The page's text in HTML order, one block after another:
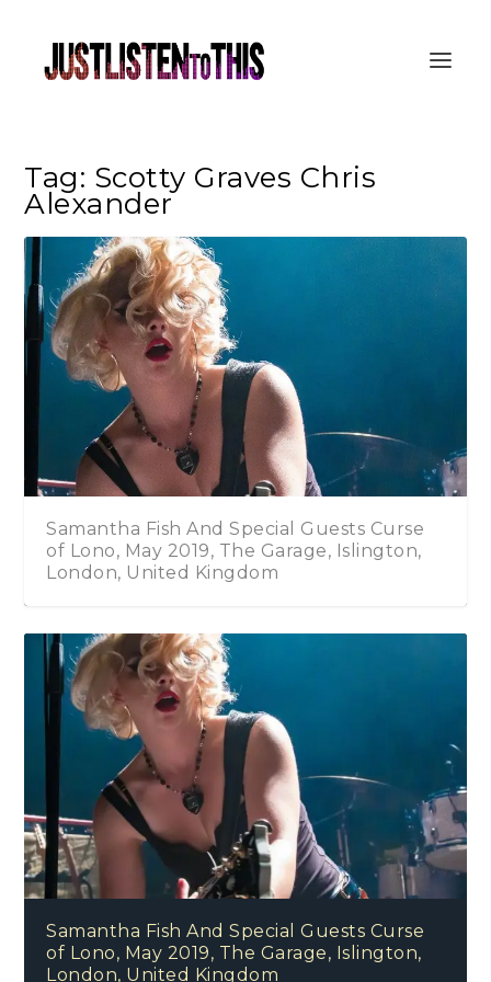
Tag: Scotty Graves Chris
Alexander
Samantha Fish And Special Guests Curse
of Lono, May 2019, The Garage, Islington,
London, United Kingdom
Samantha Fish And Special Guests Curse
of Lono, May 2019, The Garage, Islington,
London, United Kingdom